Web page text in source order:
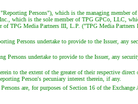
Persons"), which is the managing
which is the sole member of TPG GPCo, LLC,
Media Partners III, L.P. ("TPG Media
Persons undertake to provide to the Issuer, any
undertake to provide to the Issuer, any
to the extent of the greater of their respective
Person's pecuniary interest therein, if any.
are, for purposes of Section 16 of the